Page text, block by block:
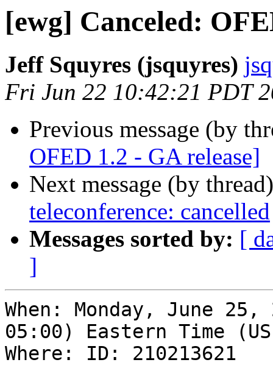
[ewg] Canceled:
Jeff Squyres (jsquyres)
Fri Jun 22 10:42:21 PDT
Previous message (by
OFED 1.2 - GA release]
Next message (by
teleconference: cancelled
Messages sorted by: [
]
When: Monday, June 25,
05:00) Eastern Time
Where: ID: 210213621